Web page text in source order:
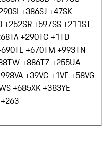
SI +386SJ +47SK
+252SR +597SS +211ST
TA +290TC +1TD
TL +670TM +993TN
TW +886TZ +255UA
VA +39VC +1VE +58VG
+685XK +383YE